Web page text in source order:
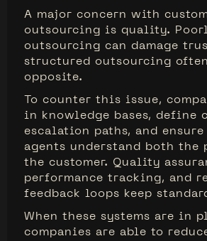
A major concern with
outsourcing is quality.
outsourcing can damage
structured outsourcing
opposite.
To counter this issue,
in knowledge bases, define
escalation paths, and
agents understand both the
the customer. Quality
performance tracking, and
feedback loops keep
When these systems are in
companies are able to